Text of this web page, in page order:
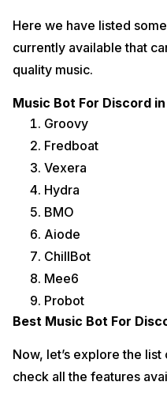
Here we have listed
currently available that
quality music.
Music Bot For Discord
Groovy
Fredboat
Vexera
Hydra
BMO
Aiode
ChillBot
Mee6
Probot
Best Music Bot For
Now, let’s explore the
check all the features